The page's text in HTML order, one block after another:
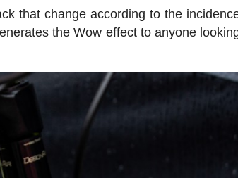
that change according to the
the Wow effect to anyone